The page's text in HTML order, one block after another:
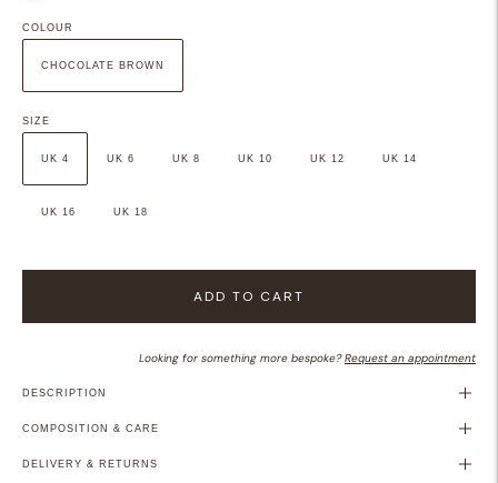
COLOUR
CHOCOLATE BROWN
SIZE
UK 4 UK 6 UK 8 UK 10 UK 12 UK 14
UK 16 UK 18
ADD TO CART
Looking for something more bespoke?Request an appointment
DESCRIPTION
COMPOSITION & CARE
DELIVERY & RETURNS